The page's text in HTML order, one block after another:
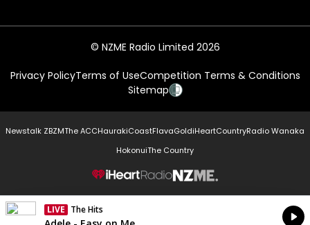
© NZME Radio Limited 2026
Privacy PolicyTerms of UseCompetition Terms & Conditions
Sitemap
Newstalk ZBZMThe ACCHaurakiCoastFlavaGoldiHeartCountryRadio Wanaka
HokonuiThe Country
NZME.
LIVE The Hits